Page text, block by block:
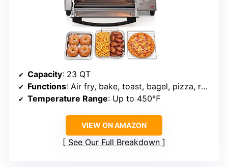
Capacity: 23 QT
Functions: Air fry, bake, toast, bagel, pizza, roast, warm
Temperature Range: Up to 450℉
VIEW ON AMAZON
See Our Full Breakdown